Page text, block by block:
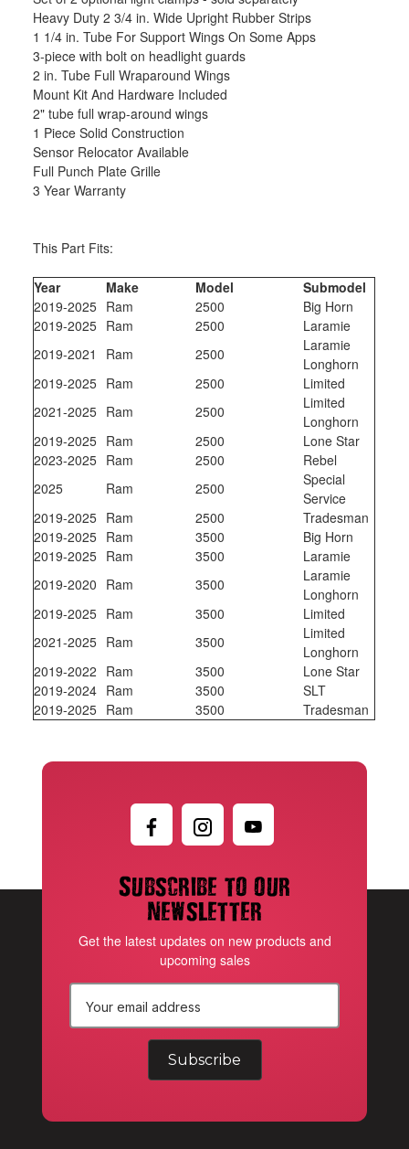
Heavy Duty 2 3/4 in. Wide Upright Rubber Strips
1 1/4 in. Tube For Support Wings On Some Apps
3-piece with bolt on headlight guards
2 in. Tube Full Wraparound Wings
Mount Kit And Hardware Included
2" tube full wrap-around wings
1 Piece Solid Construction
Sensor Relocator Available
Full Punch Plate Grille
3 Year Warranty
This Part Fits:
Year Make Model
Submodel
2019-2025 Ram 2500
Big Horn
2019-2025 Ram 2500
Laramie
2019-2021
Ram 2500
Laramie
Longhorn
2019-2025 Ram 2500
Limited
2021-2025 Ram 2500
Limited
Longhorn
2019-2025 Ram 2500
Lone Star
2023-2025 Ram 2500
Rebel
2025
Ram 2500
Special
Service
2019-2025 Ram 2500
Tradesman
2019-2025 Ram 3500
Big Horn
2019-2025 Ram 3500
Laramie
2019-2020 Ram 3500
Laramie
Longhorn
2019-2025 Ram 3500
Limited
2021-2025 Ram 3500
Limited
Longhorn
2019-2022 Ram 3500
Lone Star
2019-2024 Ram 3500
SLT
2019-2025 Ram 3500 Tradesman
Subscribe to our
newsletter
Get the latest updates on new products and
upcoming sales